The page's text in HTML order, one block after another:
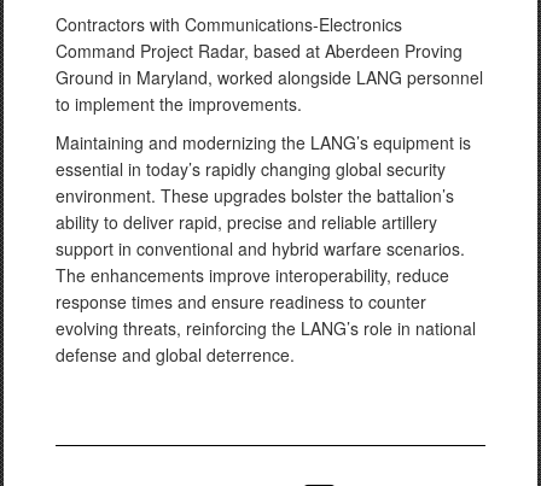
Contractors with Communications-Electronics
Command Project Radar, based at Aberdeen Proving
Ground in Maryland, worked alongside LANG personnel
to implement the improvements.
Maintaining and modernizing the LANG’s equipment is
essential in today’s rapidly changing global security
environment. These upgrades bolster the battalion’s
ability to deliver rapid, precise and reliable artillery
support in conventional and hybrid warfare scenarios.
The enhancements improve interoperability, reduce
response times and ensure readiness to counter
evolving threats, reinforcing the LANG’s role in national
defense and global deterrence.